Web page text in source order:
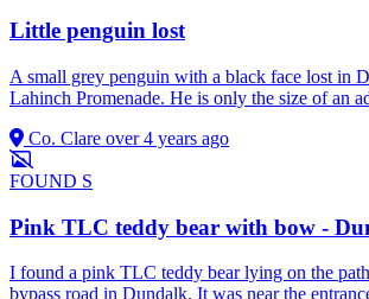
Little penguin lost
A small grey penguin with a black face lost in
Lahinch Promenade. He is only the size of an
Co. Clare over 4 years ago
FOUND S
Pink TLC teddy bear with bow -
I found a pink TLC teddy bear lying on the
bypass road in Dundalk. It was near the